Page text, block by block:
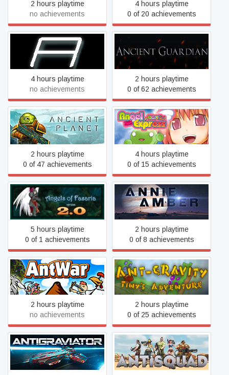
2 hours playtime
no achievements
4 hours playtime
0 of 20 achievements
Ampersand
4 hours playtime
no achievements
Ancient Guardian
2 hours playtime
0 of 62 achievements
Ancient Planet
2 hours playtime
0 of 47 achievements
Angel Express [Tokkyu
Tenshi]
4 hours playtime
0 of 15 achievements
Angels of Fasaria: Version
2.0
5 hours playtime
0 of 1 achievements
Annie Amber
2 hours playtime
0 of 8 achievements
Ant War: Domination
2 hours playtime
no achievements
Ant-gravity: Tiny's
Adventure
2 hours playtime
0 of 25 achievements
Antigraviator Antisquad